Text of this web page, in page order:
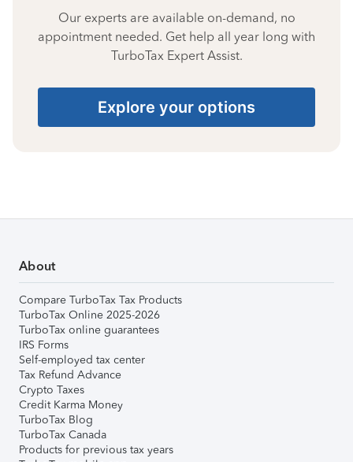
Our experts are available on-demand, no
appointment needed. Get help all year long with
TurboTax Expert Assist.
Explore your options
About
Compare TurboTax Tax Products
TurboTax Online 2025-2026
TurboTax online guarantees
IRS Forms
Self-employed tax center
Tax Refund Advance
Crypto Taxes
Credit Karma Money
TurboTax Blog
TurboTax Canada
Products for previous tax years